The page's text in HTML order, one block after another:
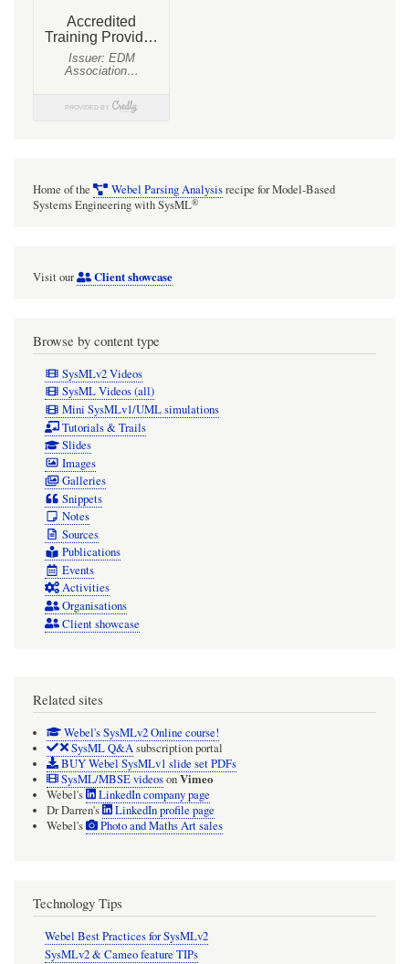
Home of the Webel Parsing Analysisrecipe for Model-Based
Systems Engineering with SysML®
Visit our Client showcase
Browse by content type
SysMLv2 Videos
SysML Videos (all)
Mini SysMLv1/UML simulations
Tutorials & Trails
Slides
Images
Galleries
Snippets
Notes
Sources
Publications
Events
Activities
Organisations
Client showcase
Related sites
Webel's SysMLv2 Online course!
SysML Q&Asubscription portal
BUY Webel SysMLv1 slide set PDFs
SysML/MBSE videosonVimeo
Webel's
LinkedIn company page
Dr Darren's
LinkedIn profile page
Webel's
Photo and Maths Art sales
Technology Tips
Webel Best Practices for SysMLv2
SysMLv2 & Cameo feature TIPs